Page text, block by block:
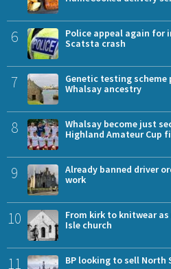
6
Police appeal again for
Scatsta crash
7
Genetic testing
Whalsay ancestry
8
Whalsay become just
Highland Amateur Cup
9
Already banned driver
work
10
From kirk to knitwear
Isle church
11 BP looking to sell North